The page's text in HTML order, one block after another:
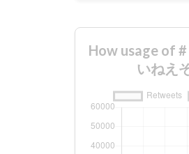
How usage of
いねえ